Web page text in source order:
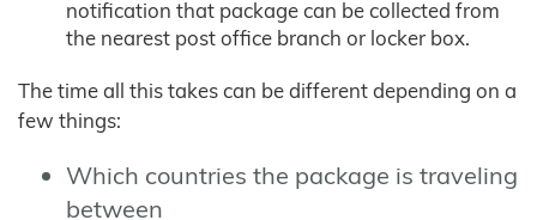
notification that package can be collected from
the nearest post office branch or locker box.
The time all this takes can be different depending on a
few things:
Which countries the package is traveling
between